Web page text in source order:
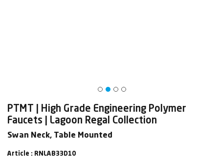
PTMT | High Grade Engineering Polymer
Faucets | Lagoon Regal Collection
Swan Neck, Table Mounted
Article : RNLAB33D10